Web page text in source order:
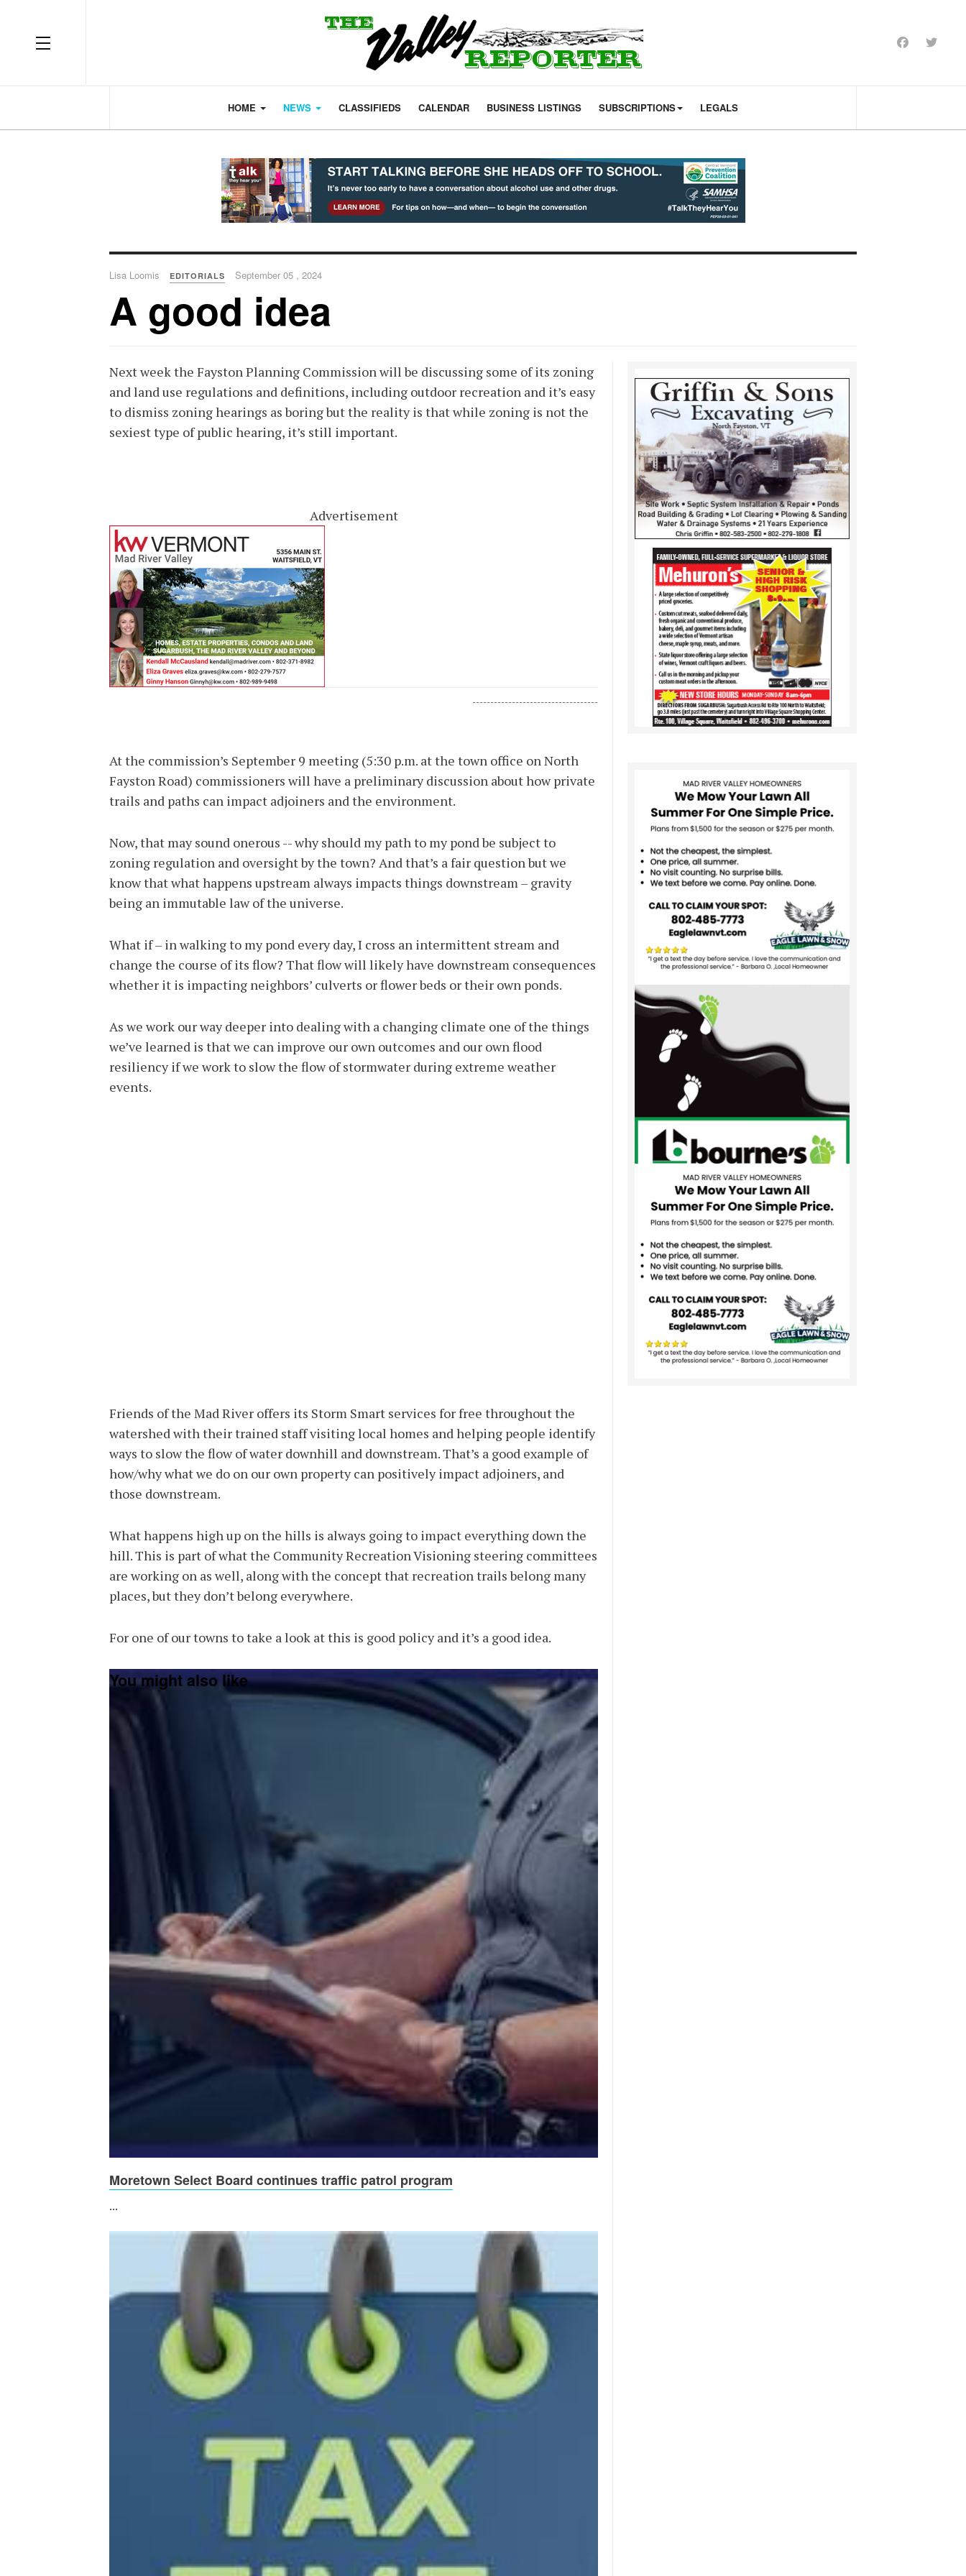
OFF CANVAS
HOME NEWS CLASSIFIEDS CALENDAR BUSINESS LISTINGS SUBSCRIPTIONS LEGALS
Lisa Loomis EDITORIALS September 05 , 2024
A good idea
Next week the Fayston Planning Commission will be discussing some of its zoning
and land use regulations and definitions, including outdoor recreation and it’s easy
to dismiss zoning hearings as boring but the reality is that while zoning is not the
sexiest type of public hearing, it’s still important.
Advertisement
-----------------------------------
At the commission’s September 9 meeting (5:30 p.m. at the town office on North
Fayston Road) commissioners will have a preliminary discussion about how private
trails and paths can impact adjoiners and the environment.
Now, that may sound onerous -- why should my path to my pond be subject to
zoning regulation and oversight by the town? And that’s a fair question but we
know that what happens upstream always impacts things downstream – gravity
being an immutable law of the universe.
What if – in walking to my pond every day, I cross an intermittent stream and
change the course of its flow? That flow will likely have downstream consequences
whether it is impacting neighbors’ culverts or flower beds or their own ponds.
As we work our way deeper into dealing with a changing climate one of the things
we’ve learned is that we can improve our own outcomes and our own flood
resiliency if we work to slow the flow of stormwater during extreme weather
events.
Friends of the Mad River offers its Storm Smart services for free throughout the
watershed with their trained staff visiting local homes and helping people identify
ways to slow the flow of water downhill and downstream. That’s a good example of
how/why what we do on our own property can positively impact adjoiners, and
those downstream.
What happens high up on the hills is always going to impact everything down the
hill. This is part of what the Community Recreation Visioning steering committees
are working on as well, along with the concept that recreation trails belong many
places, but they don’t belong everywhere.
For one of our towns to take a look at this is good policy and it’s a good idea.
You might also like
Moretown Select Board continues traffic patrol program
...